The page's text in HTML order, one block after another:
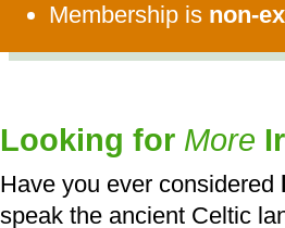
Membership is non-
Looking for More
Have you ever considered
speak the ancient Celtic